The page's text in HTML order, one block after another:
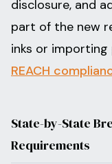
disclosure, and
part of the new
inks or importing
REACH
State-by-State
Requirements